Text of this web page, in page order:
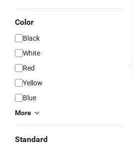
Color
Black
White
Red
Yellow
Blue
More
Standard